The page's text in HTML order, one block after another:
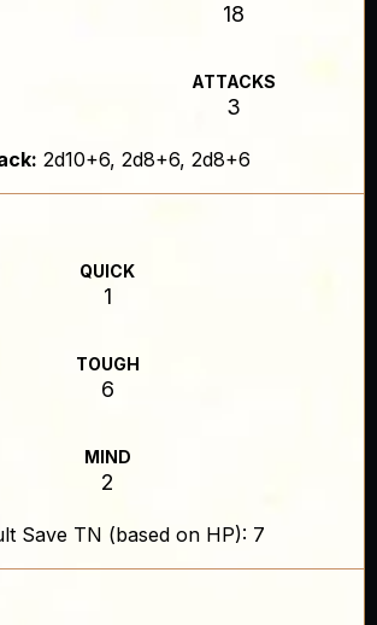
18
ATTACKS
3
2d10+6, 2d8+6, 2d8+6
QUICK
1
TOUGH
6
MIND
2
Save TN (based on HP): 7